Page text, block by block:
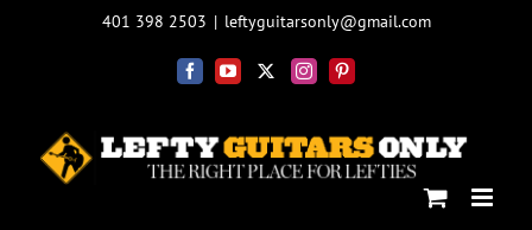
401 398 2503 | leftyguitarsonly@gmail.com
FacebookYouTube
X InstagramPinterest